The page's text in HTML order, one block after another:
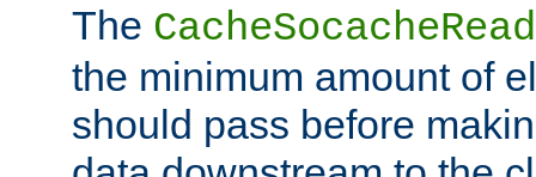
The
the minimum amount of
should pass before